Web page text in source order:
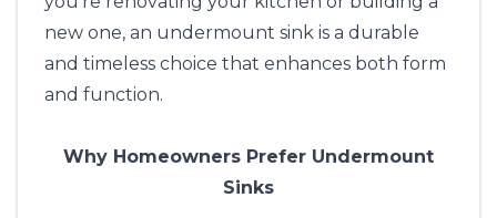
new one, an undermount sink is a durable
and timeless choice that enhances both form
and function.
Why Homeowners Prefer Undermount
Sinks